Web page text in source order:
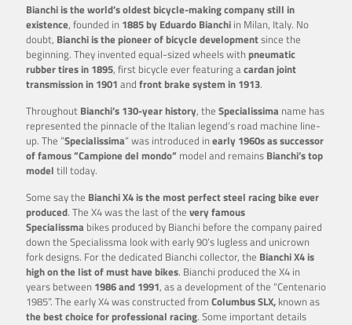
Bianchi is the world’s oldest bicycle-making company still in
existence, founded in 1885 by Eduardo Bianchi in Milan, Italy. No
doubt, Bianchi is the pioneer of bicycle developmentsince the
beginning. They invented equal-sized wheels with pneumatic
rubber tires in 1895, first bicycle ever featuring acardan joint
transmission in 1901 and front brake system in 1913.
Throughout Bianchi’s 130-year history, the Specialissima name has
represented the pinnacle of the Italian legend’s road machine line-
up. The ”Specialissima” was introduced in early 1960s as successor
of famous ”Campione del mondo” model and remains Bianchi’s top
model till today.
Some say the Bianchi X4 is the most perfect steel racing bike ever
produced. The X4 was the last of the very famous
Specialissma bikes produced by Bianchi before the company paired
down the Specialissma look with early 90’s lugless and unicrown
fork designs. For the dedicated Bianchi collector, the Bianchi X4 is
high on the list of must have bikes. Bianchi produced the X4 in
years between 1986 and 1991, as a development of the “Centenario
1985”. The early X4 was constructed from Columbus SLX, known as
the best choice forprofessional racing. Some important details